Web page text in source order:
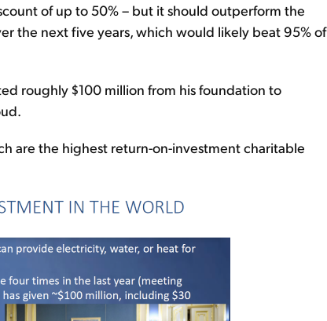
of up to 50% – but it should outperform the
the next five years, which would likely beat 95% of
roughly $100 million from his foundation to
are the highest return-on-investment charitable